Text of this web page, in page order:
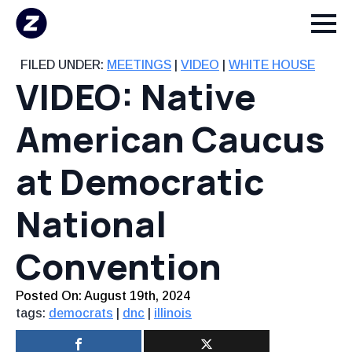
FILED UNDER: MEETINGS VIDEO WHITE HOUSE
VIDEO: Native
American Caucus
at Democratic
National
Convention
Posted On: August 19th, 2024
tags: democrats dnc illinois